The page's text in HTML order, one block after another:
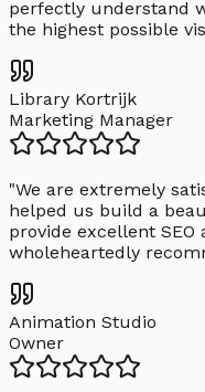
perfectly understand
the highest possible
Library Kortrijk
Marketing Manager
"We are extremely
helped us build a
provide excellent
wholeheartedly
Animation Studio
Owner